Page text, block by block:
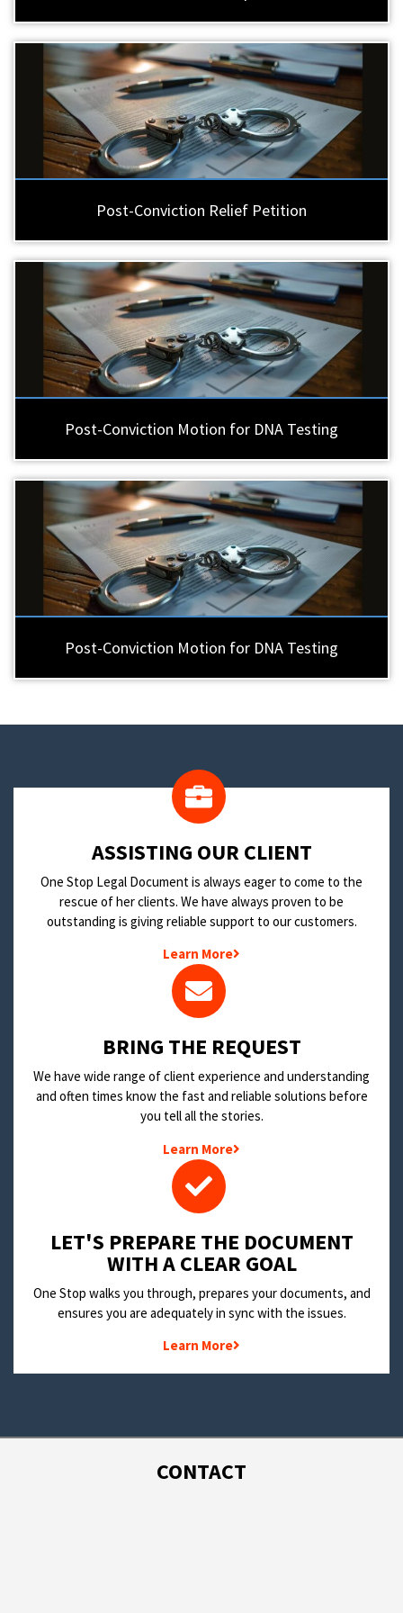
Post-Conviction Relief Petition
Post-Conviction Motion for DNA Testing
Post-Conviction Motion for DNA Testing
​ASSISTING OUR CLIENT
One Stop Legal Document is always eager to come to the
rescue of her clients. We have always proven to be
outstanding is giving reliable support to our customers.
Learn More
BRING THE REQUEST
We have wide range of client experience and understanding
and often times know the fast and reliable solutions before
you tell all the stories.
Learn More
LET'S PREPARE THE DOCUMENT
WITH A CLEAR GOAL
One Stop walks you through, prepares your documents, and
ensures you are adequately in sync with the issues.
Learn More
CONTACT